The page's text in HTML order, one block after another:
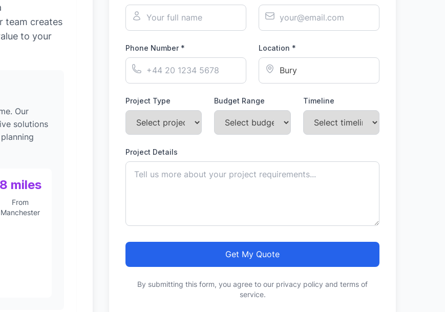
team creates
to your
Our
solutions
8 miles
From
Manchester
Phone Number * Location *
Project Type Budget Range Timeline
Project Details
Get My Quote
By submitting this form, you agree to our privacy policy and terms of
service.